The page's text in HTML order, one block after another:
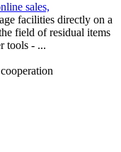
sales,
facilities directly on a
field of residual items
tools - ...